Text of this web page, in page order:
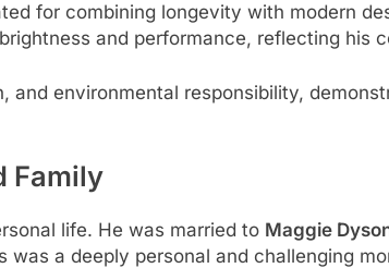
for combining longevity with modern
and performance, reflecting his
and environmental responsibility,
Family
life. He was married to Maggie
was a deeply personal and challenging